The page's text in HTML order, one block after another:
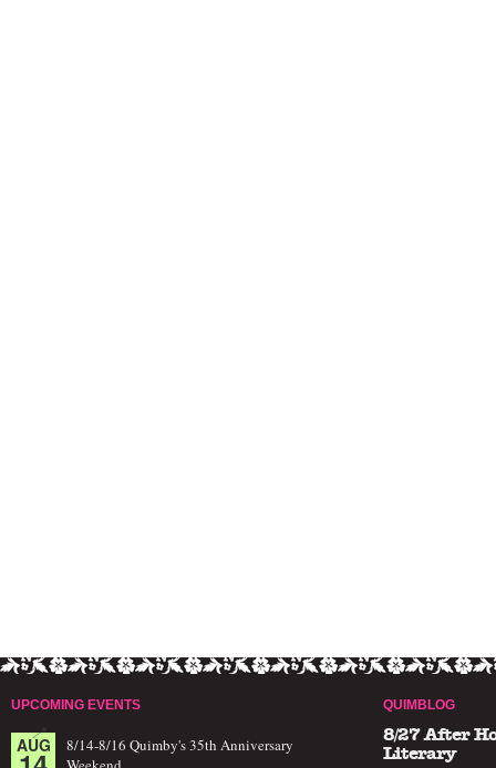
UPCOMING EVENTS
AUG
8/14-8/16 Quimby's 35th Anniversary
QUIMBLOG
8/27 After
Literary